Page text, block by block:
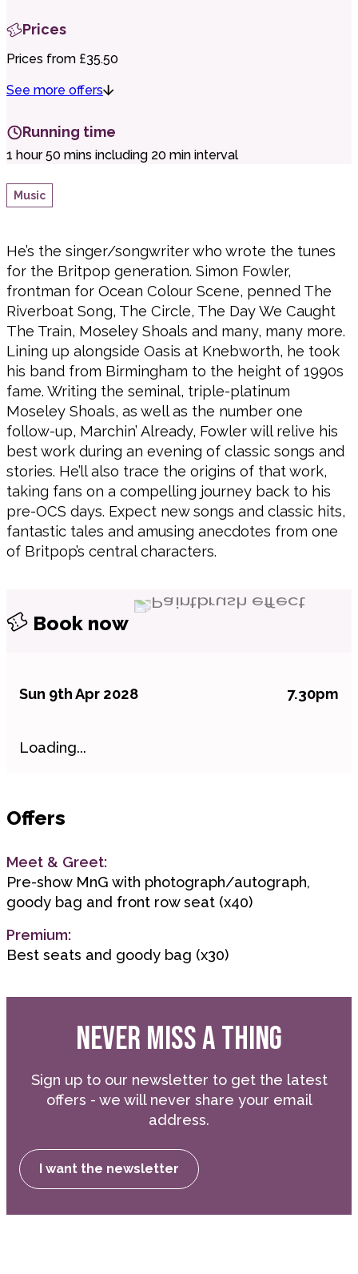
Prices
Prices from £35.50
See more offers
Running time
1 hour 50 mins including 20 min interval
Music
He’s the singer/songwriter who wrote the tunes
for the Britpop generation. Simon Fowler,
frontman for Ocean Colour Scene, penned The
Riverboat Song, The Circle, The Day We Caught
The Train, Moseley Shoals and many, many more.
Lining up alongside Oasis at Knebworth, he took
his band from Birmingham to the height of 1990s
fame. Writing the seminal, triple-platinum
Moseley Shoals, as well as the number one
follow-up, Marchin’ Already, Fowler will relive his
best work during an evening of classic songs and
stories. He’ll also trace the origins of that work,
taking fans on a compelling journey back to his
pre-OCS days. Expect new songs and classic hits,
fantastic tales and amusing anecdotes from one
of Britpop’s central characters.
Book now
Sun 9th Apr 2028 7.30pm
Loading...
Offers
Meet & Greet:
Pre-show MnG with photograph/autograph,
goody bag and front row seat (x40)
Premium:
Best seats and goody bag (x30)
NEVER MISS A THING
Sign up to our newsletter to get the latest
offers - we will never share your email
address.
I want the newsletter